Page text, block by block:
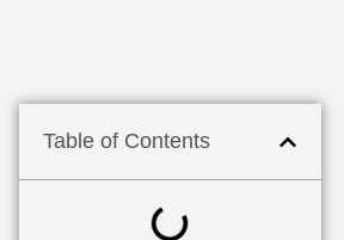
Table of Contents